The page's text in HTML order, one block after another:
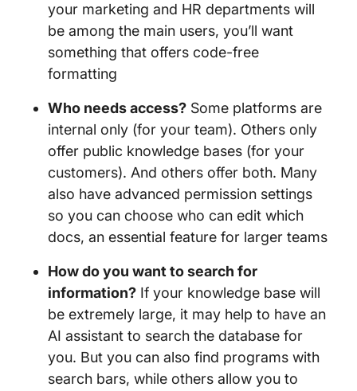
your marketing and HR departments will
be among the main users, you’ll want
something that offers code-free
formatting
Who needs access? Some platforms are
internal only (for your team). Others only
offer public knowledge bases (for your
customers). And others offer both. Many
also have advanced permission settings
so you can choose who can edit which
docs, an essential feature for larger teams
How do you want to search for
information? If your knowledge base will
be extremely large, it may help to have an
AI assistant to search the database for
you. But you can also find programs with
search bars, while others allow you to